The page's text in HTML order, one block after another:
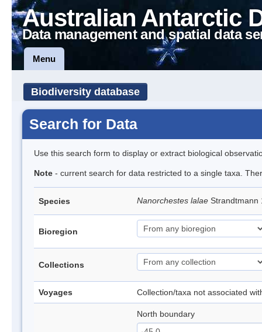
Australian Antarctic
Data management and spatial data
Menu
Biodiversity database
Search for Data
Use this search form to display or extract biological
Note - current search for data restricted to a single taxa.
Species Nanorchestes lalae
Bioregion
Collections
Voyages Collection/taxa not associated
North boundary